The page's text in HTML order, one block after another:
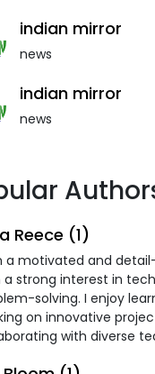
indian mirror
news
indian mirror
news
Reece (1)
a motivated and
a strong interest in
solving. I enjoy
on innovative
with diverse